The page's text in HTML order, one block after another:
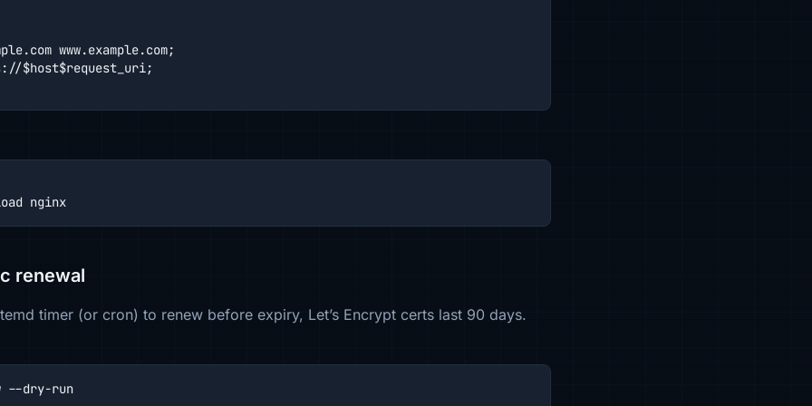
www.example.com;
$host$request_uri;
nginx
renewal
timer (or cron) to renew before expiry, Let’s Encrypt certs last 90 days.
--dry-run